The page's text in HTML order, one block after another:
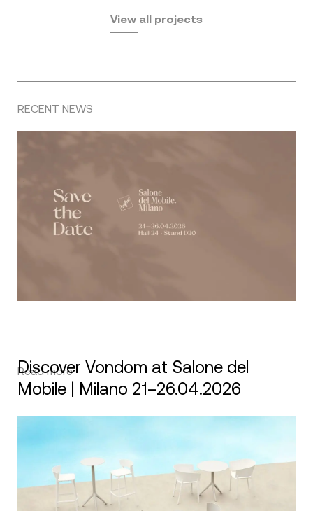
View all projects
RECENT NEWS
Discover Vondom at Salone del
Mobile | Milano 21–26.04.2026
Read more